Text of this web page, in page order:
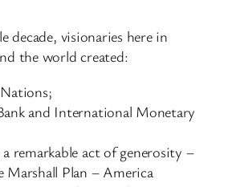
decade, visionaries here in
the world created:
and International Monetary
remarkable act of generosity –
Plan – America